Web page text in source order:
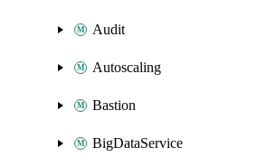
Audit
Autoscaling
Bastion
BigDataService